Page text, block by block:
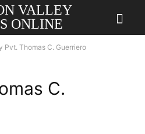
VALLEY
ONLINE
Pvt. Thomas C. Guerriero
C.